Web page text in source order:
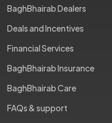
BaghBhairab Dealers
Deals and Incentives
Financial Services
BaghBhairab Insurance
BaghBhairab Care
FAQs & support